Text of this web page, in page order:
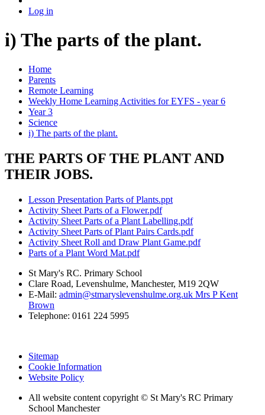
Log in
i) The parts of the plant.
Home
Parents
Remote Learning
Weekly Home Learning Activities for EYFS - year 6
Year 3
Science
i) The parts of the plant.
THE PARTS OF THE PLANT AND
THEIR JOBS.
Lesson Presentation Parts of Plants.ppt
Activity Sheet Parts of a Flower.pdf
Activity Sheet Parts of a Plant Labelling.pdf
Activity Sheet Parts of Plant Pairs Cards.pdf
Activity Sheet Roll and Draw Plant Game.pdf
Parts of a Plant Word Mat.pdf
St Mary's RC. Primary School
Clare Road, Levenshulme, Manchester, M19 2QW
E-Mail: admin@stmaryslevenshulme.org.uk Mrs P Kent
Brown
Telephone: 0161 224 5995
Sitemap
Cookie Information
Website Policy
All website content copyright © St Mary's RC Primary
School Manchester